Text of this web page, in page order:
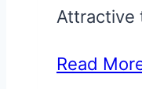
Attractive
Read